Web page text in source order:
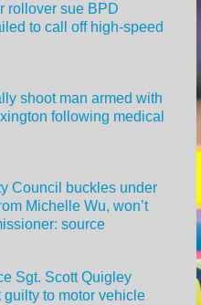
rollover sue BPD
to call off high-speed
shoot man armed with
following medical
Council buckles under
Michelle Wu, won’t
source
Sgt. Scott Quigley
guilty to motor vehicle